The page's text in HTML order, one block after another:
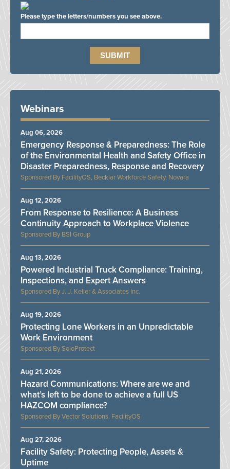
Please type the letters/numbers you see above.
Webinars
FacilityOS, Becklar Workforce Safety, Novara
Emergency Response & Preparedness: The Role
of the Environmental Health and Safety Office in
Disaster Preparedness, Response and Recovery
Aug 06, 2026
BSI Group
From Response to Resilience: A Business
Continuity Approach to Workplace Violence
Aug 12, 2026
J. J. Keller & Associates Inc.
Powered Industrial Truck Compliance: Training,
Inspections, and Expert Answers
Aug 13, 2026
SoloProtect
Protecting Lone Workers in an Unpredictable
Work Environment
Aug 19, 2026
Vector Solutions, FacilityOS
Hazard Communications: Where are we and
what’s left to be done to achieve a full US
HAZCOM compliance?
Aug 21, 2026
Facility Safety: Protecting People, Assets &
Uptime
Aug 27, 2026